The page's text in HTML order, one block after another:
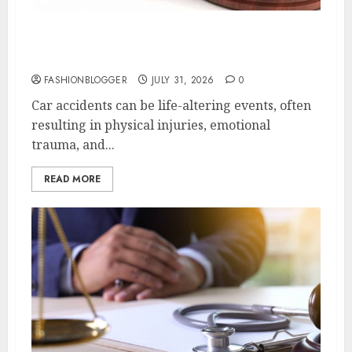
FASHIONBLOGGER JULY 31, 2026 0
Car accidents can be life-altering events, often
resulting in physical injuries, emotional
trauma, and...
READ MORE